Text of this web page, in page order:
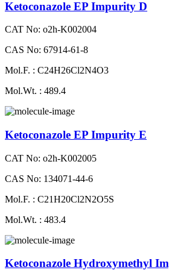
Ketoconazole EP Impurity D
CAT No: o2h-K002004
CAS No: 67914-61-8
Mol.F. : C24H26Cl2N4O3
Mol.Wt. : 489.4
Ketoconazole EP Impurity E
CAT No: o2h-K002005
CAS No: 134071-44-6
Mol.F. : C21H20Cl2N2O5S
Mol.Wt. : 483.4
Ketoconazole Hydroxymethyl